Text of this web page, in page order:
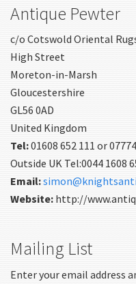
Antique Pewter
c/o Cotswold Oriental
High Street
Moreton-in-Marsh
Gloucestershire
GL56 0AD
United Kingdom
Tel:01608 652 111 or
Outside UK Tel:0044 1608
Email:
Website: http://
Mailing List
Enter your email address